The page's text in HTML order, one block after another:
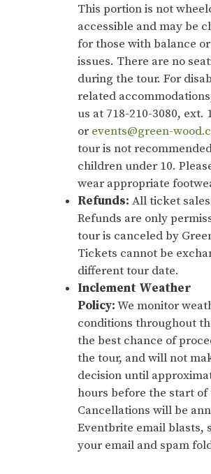
This portion is not
accessible and may be
for those with balance
issues. There are no
during the tour. For
related
us at 718-210-3080, ext.
or events@green-
tour is not
children under 10.
wear appropriate
Refunds: All ticket
Refunds are only
tour is canceled by
Tickets cannot be
different tour date.
Inclement Weather
Policy:We monitor
conditions throughout
the best chance of
the tour, and will not
decision until
hours before the start of
Cancellations will be
Eventbrite email blasts,
your email and spam